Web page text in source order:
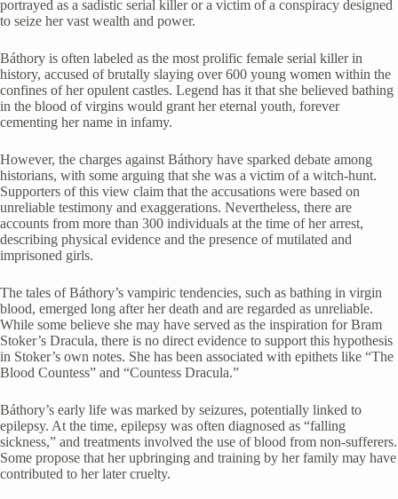
portrayed as a sadistic serial killer or a victim of a conspiracy designed
to seize her vast wealth and power.
Báthory is often labeled as the most prolific female serial killer in
history, accused of brutally slaying over 600 young women within the
confines of her opulent castles. Legend has it that she believed bathing
in the blood of virgins would grant her eternal youth, forever
cementing her name in infamy.
However, the charges against Báthory have sparked debate among
historians, with some arguing that she was a victim of a witch-hunt.
Supporters of this view claim that the accusations were based on
unreliable testimony and exaggerations. Nevertheless, there are
accounts from more than 300 individuals at the time of her arrest,
describing physical evidence and the presence of mutilated and
imprisoned girls.
The tales of Báthory’s vampiric tendencies, such as bathing in virgin
blood, emerged long after her death and are regarded as unreliable.
While some believe she may have served as the inspiration for Bram
Stoker’s Dracula, there is no direct evidence to support this hypothesis
in Stoker’s own notes. She has been associated with epithets like “The
Blood Countess” and “Countess Dracula.”
Báthory’s early life was marked by seizures, potentially linked to
epilepsy. At the time, epilepsy was often diagnosed as “falling
sickness,” and treatments involved the use of blood from non-sufferers.
Some propose that her upbringing and training by her family may have
contributed to her later cruelty.